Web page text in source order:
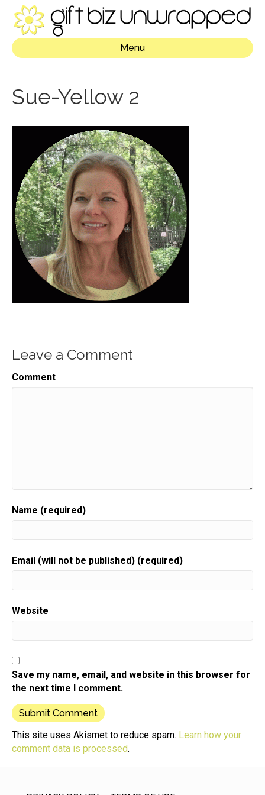
Menu
Sue-Yellow 2
Leave a Comment
Comment
Name (required)
Email (will not be published) (required)
Website
Save my name, email, and website in this browser for
the next time I comment.
This site uses Akismet to reduce spam. Learn how your
comment data is processed.